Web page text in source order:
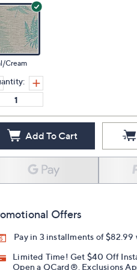
Cream
Add To Cart
Offers
Pay in 3 installments of $82.99
Limited Time! Get $40 Off
Open a QCard®. Exclusions